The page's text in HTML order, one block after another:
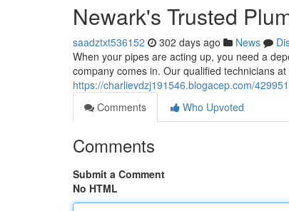
Newark's Trusted
saadztxt536152 302 days ago News
When your pipes are acting up, you need a
company comes in. Our qualified technicians
https://charlievdzj191546.blogacep.com/
Comments
Who Upvoted
Comments
Submit a Comment
No HTML